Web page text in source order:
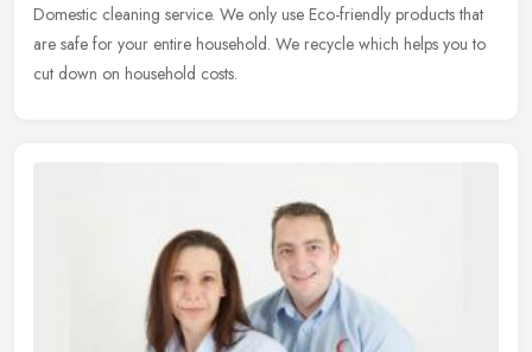
Domestic cleaning service. We only use Eco-friendly products that
are safe for your entire household. We recycle which helps you to
cut down on household costs.